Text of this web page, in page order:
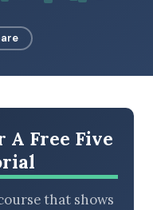
A Free Five
that shows